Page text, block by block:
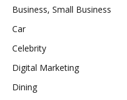
Business, Small Business
Car
Celebrity
Digital Marketing
Dining